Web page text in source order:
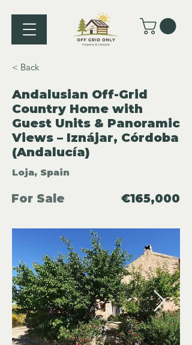
< Back
Andalusian Off-Grid
Country Home with
Guest Units & Panoramic
Views – Iznájar, Córdoba
(Andalucía)
Loja, Spain
For Sale €165,000